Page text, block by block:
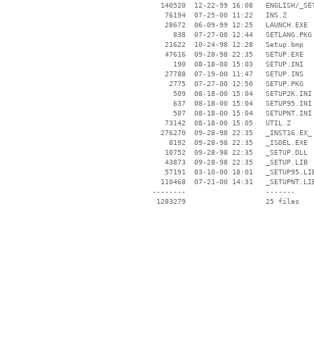
140520  12-22-99 16:08   ENGLISH/
    76194  07-25-00 11:22   INS.Z
    28672  06-09-99 12:25   LAUNCH.EXE
      838  07-27-00 12:44   SETLANG.PKG
    21622  10-24-98 12:28   Setup.bmp
    47616  09-28-98 22:35   SETUP.EXE
      190  08-18-00 15:03   SETUP.INI
    27788  07-19-00 11:47   SETUP.INS
     2775  07-27-00 12:50   SETUP.PKG
      509  08-18-00 15:04   SETUP2K.INI
      637  08-18-00 15:04   SETUP95.INI
      507  08-18-00 15:04   SETUPNT.INI
    73142  08-18-00 15:05   UTIL.Z
   276270  09-28-98 22:35   _INST16.EX_
     8192  09-28-98 22:35   _ISDEL.EXE
    10752  09-28-98 22:35   _SETUP.DLL
    43873  09-28-98 22:35   _SETUP.LIB
57191  03-10-00 18:01
110468  07-21-00 14:31
--------                   -------
  1283279                   25 files